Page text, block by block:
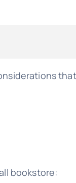
bookstore: